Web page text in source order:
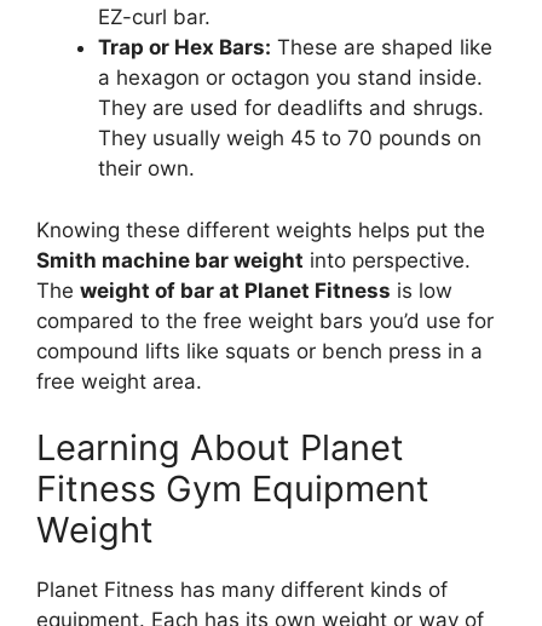
EZ-curl bar.
Trap or Hex Bars: These are shaped like
a hexagon or octagon you stand inside.
They are used for deadlifts and shrugs.
They usually weigh 45 to 70 pounds on
their own.
Knowing these different weights helps put the
Smith machine bar weight into perspective.
The weight of bar at Planet Fitness is low
compared to the free weight bars you’d use for
compound lifts like squats or bench press in a
free weight area.
Learning About Planet
Fitness Gym Equipment
Weight
Planet Fitness has many different kinds of
equipment. Each has its own weight or way of